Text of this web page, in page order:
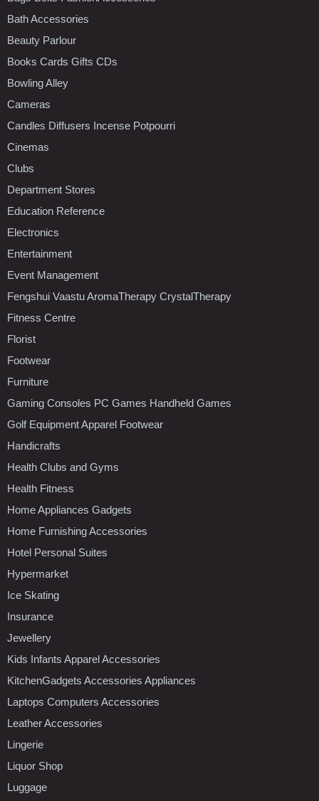
Bath Accessories
Beauty Parlour
Books Cards Gifts CDs
Bowling Alley
Cameras
Candles Diffusers Incense Potpourri
Cinemas
Clubs
Department Stores
Education Reference
Electronics
Entertainment
Event Management
Fengshui Vaastu AromaTherapy CrystalTherapy
Fitness Centre
Florist
Footwear
Furniture
Gaming Consoles PC Games Handheld Games
Golf Equipment Apparel Footwear
Handicrafts
Health Clubs and Gyms
Health Fitness
Home Appliances Gadgets
Home Furnishing Accessories
Hotel Personal Suites
Hypermarket
Ice Skating
Insurance
Jewellery
Kids Infants Apparel Accessories
KitchenGadgets Accessories Appliances
Laptops Computers Accessories
Leather Accessories
Lingerie
Liquor Shop
Luggage